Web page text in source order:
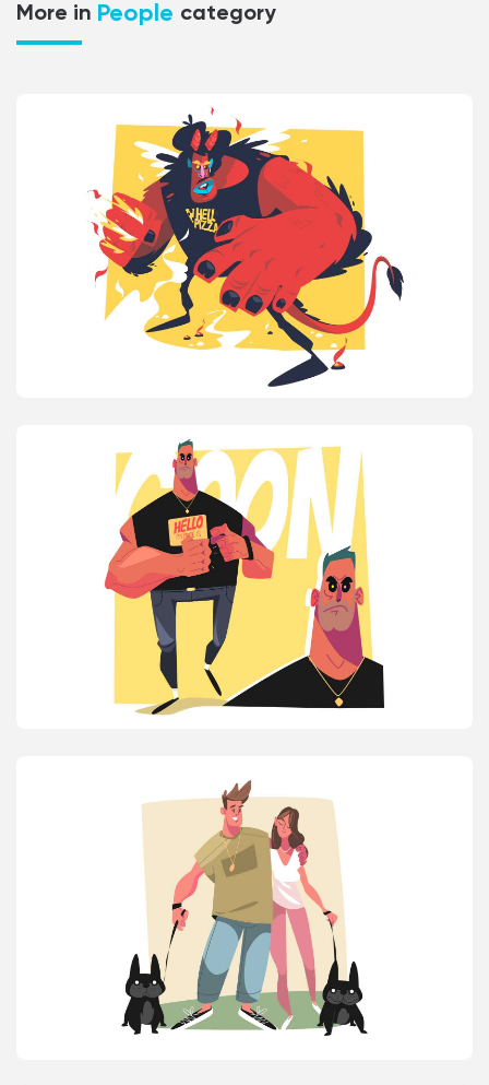
More in People category